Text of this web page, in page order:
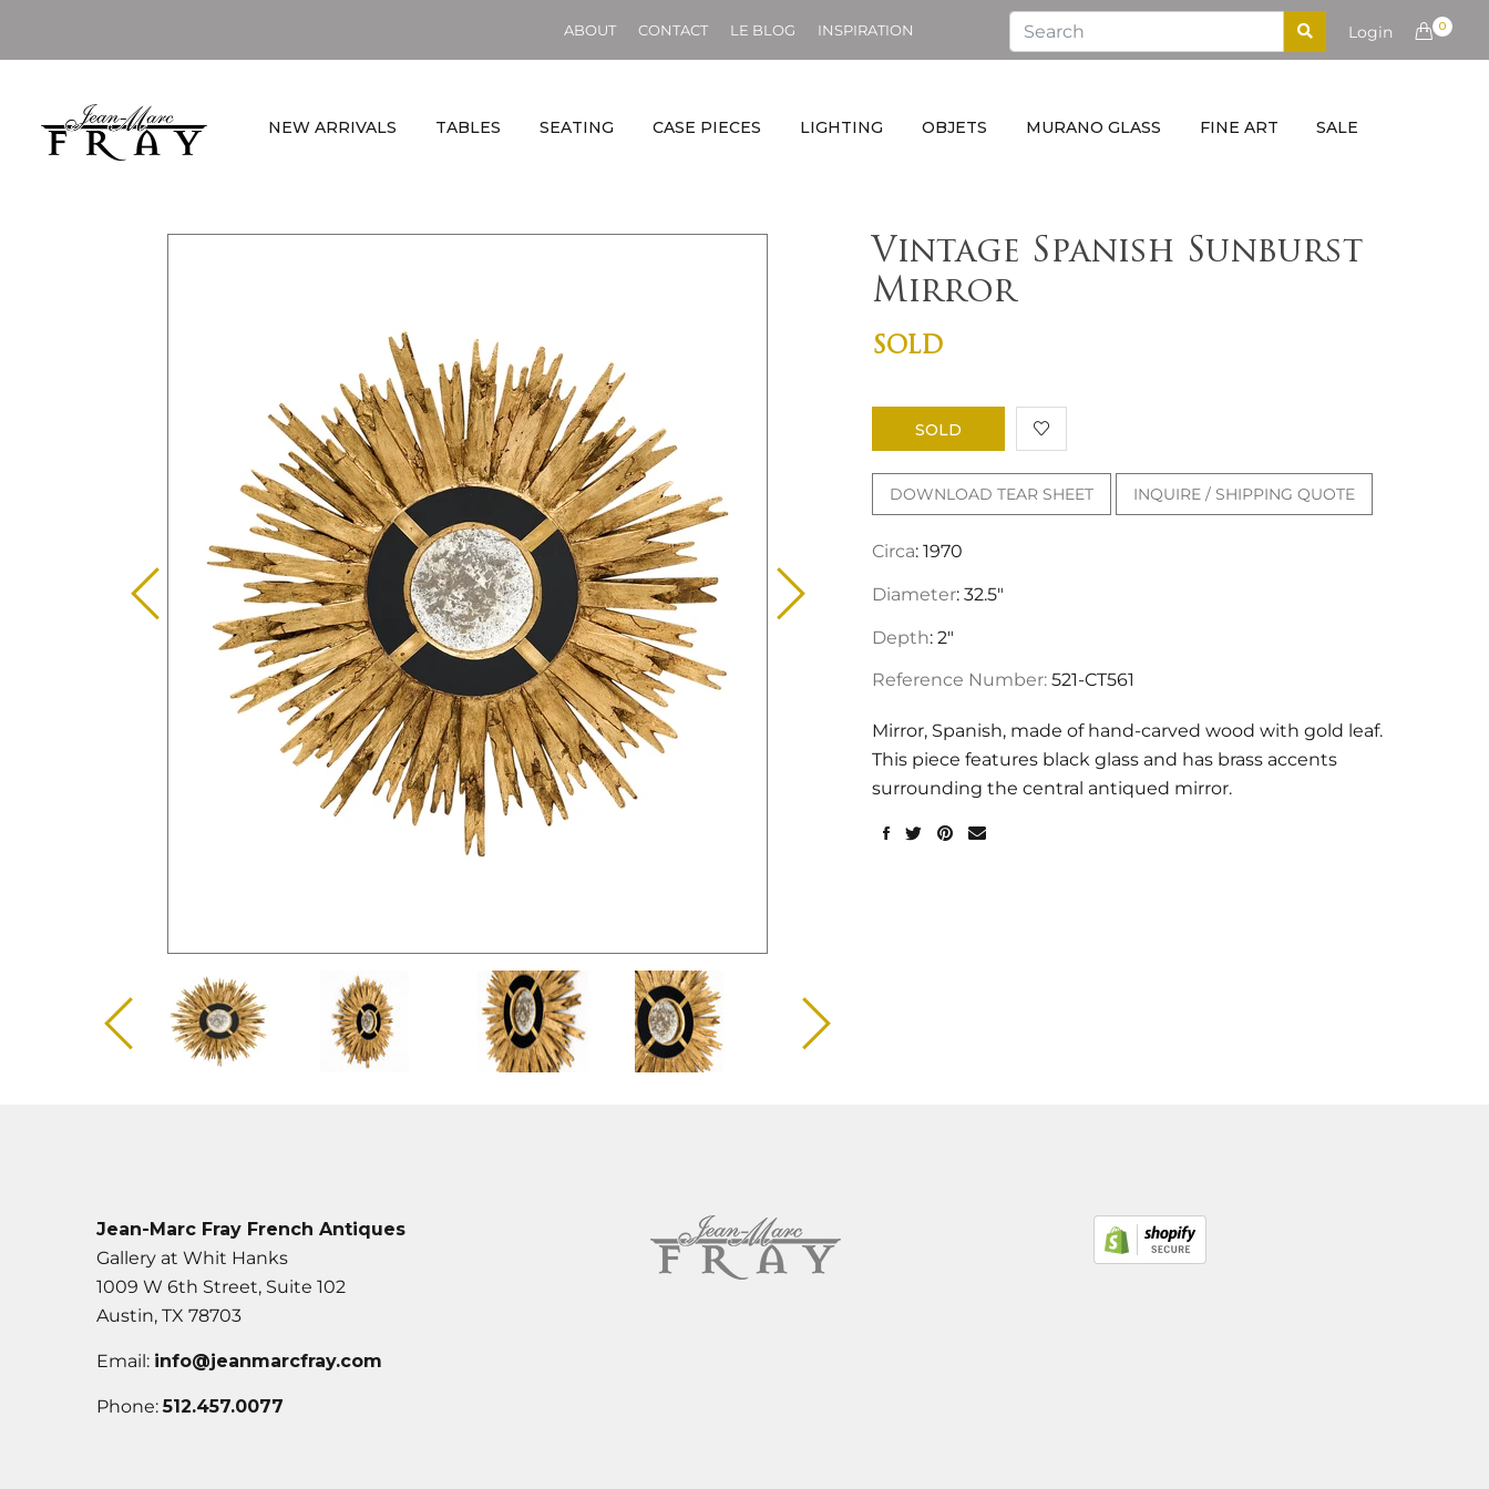
ABOUT CONTACT LE BLOG INSPIRATION Login 0
NEW ARRIVALS TABLES SEATING CASE PIECES LIGHTING OBJETS MURANO GLASS FINE ART SALE
Vintage Spanish Sunburst
Mirror
SOLD
SOLD
DOWNLOAD TEAR SHEET INQUIRE / SHIPPING QUOTE
Circa: 1970
Diameter: 32.5"
Depth: 2"
Reference Number: 521-CT561
Mirror, Spanish, made of hand-carved wood with gold leaf.
This piece features black glass and has brass accents
surrounding the central antiqued mirror.
Jean-Marc Fray French Antiques
Gallery at Whit Hanks
1009 W 6th Street, Suite 102
Austin, TX 78703
Email: info@jeanmarcfray.com
Phone:512.457.0077